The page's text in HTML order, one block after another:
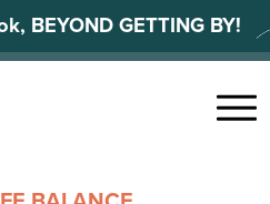
BEYOND GETTING BY!
Menu